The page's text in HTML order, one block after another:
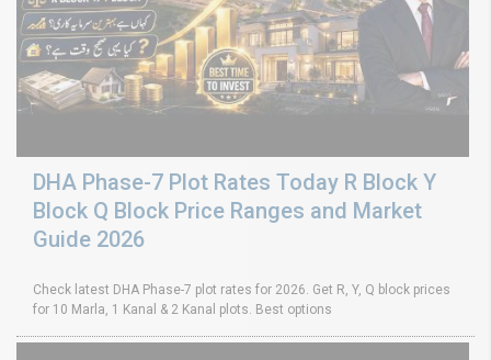
DHA Phase-7 Plot Rates Today R Block Y
Block Q Block Price Ranges and Market
Guide 2026
Check latest DHA Phase-7 plot rates for 2026. Get R, Y, Q block prices
for 10 Marla, 1 Kanal & 2 Kanal plots. Best options